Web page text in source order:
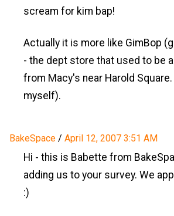
scream for kim bap!
Actually it is more like GimBop
- the dept store that used to be
from Macy's near Harold
myself).
BakeSpace / April 12, 2007 3:51 AM
Hi - this is Babette from
adding us to your survey. We
:)